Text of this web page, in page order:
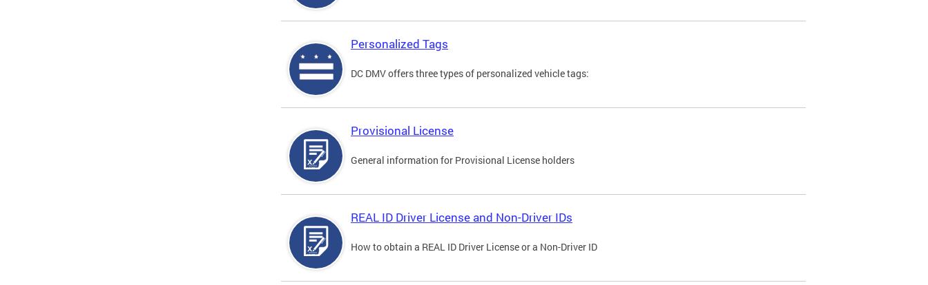
Personalized Tags
DC DMV offers three types of personalized vehicle tags:
Provisional License
General information for Provisional License holders
REAL ID Driver License and Non-Driver IDs
How to obtain a REAL ID Driver License or a Non-Driver ID